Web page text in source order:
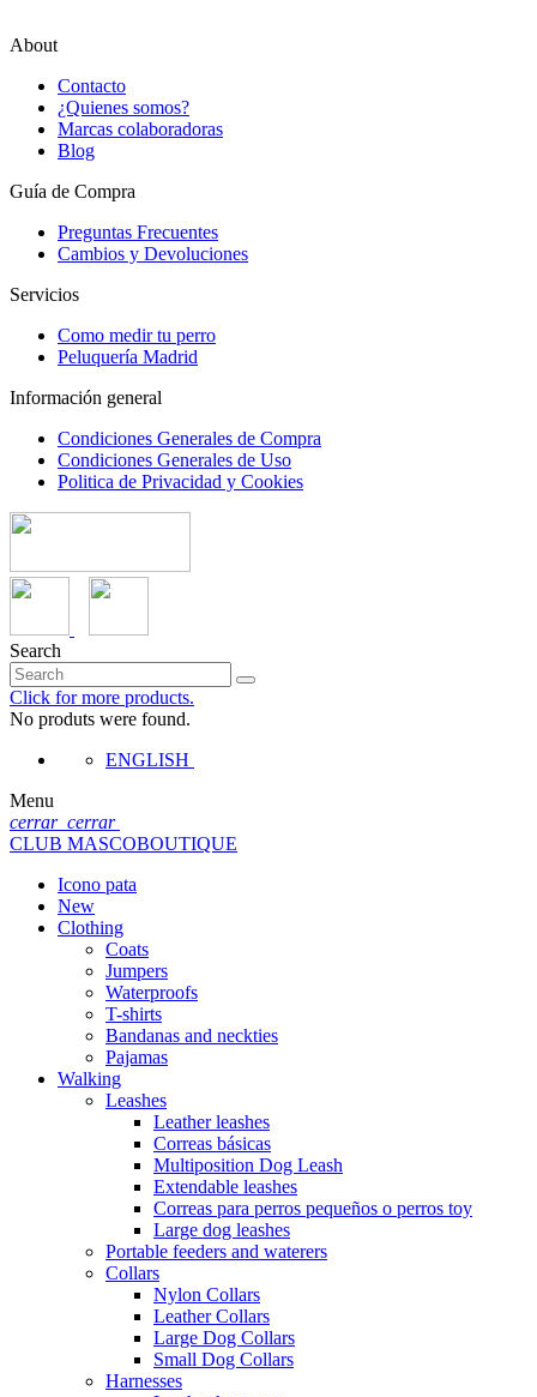
About
Contacto
¿Quienes somos?
Marcas colaboradoras
Blog
Guía de Compra
Preguntas Frecuentes
Cambios y Devoluciones
Servicios
Como medir tu perro
Peluquería Madrid
Información general
Condiciones Generales de Compra
Condiciones Generales de Uso
Politica de Privacidad y Cookies
Search
Click for more products.
No produts were found.
ENGLISH
Menu
cerrar cerrar
CLUB MASCOBOUTIQUE
Icono pata
New
Clothing
Coats
Jumpers
Waterproofs
T-shirts
Bandanas and neckties
Pajamas
Walking
Leashes
Leather leashes
Correas básicas
Multiposition Dog Leash
Extendable leashes
Correas para perros pequeños o perros toy
Large dog leashes
Portable feeders and waterers
Collars
Nylon Collars
Leather Collars
Large Dog Collars
Small Dog Collars
Harnesses